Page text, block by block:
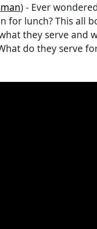
) - Ever
for lunch? This all
they serve and
do they serve